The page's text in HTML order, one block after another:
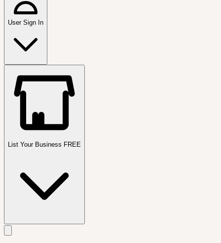
User Sign In
List Your Business FREE